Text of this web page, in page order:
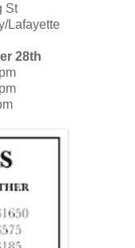
St
Lafayette
28th